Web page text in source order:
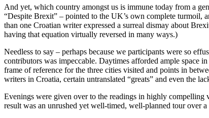
And yet, which country amongst us is immune today from a
“Despite Brexit” – pointed to the UK’s own complete turmoil,
than one Croatian writer expressed a surreal dismay about
having that equation virtually reversed in many ways.)
Needless to say – perhaps because we participants were so
contributors was impeccable. Daytimes afforded ample space
frame of reference for the three cities visited and points in
writers in Croatia, certain untranslated “greats” and even the
Evenings were given over to the readings in highly compelling
result was an unrushed yet well-timed, well-planned tour over